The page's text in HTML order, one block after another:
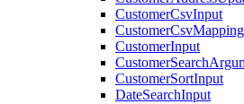
CustomerCsvInput
CustomerCsvMapping
CustomerInput
CustomerSortInput
DateSearchInput